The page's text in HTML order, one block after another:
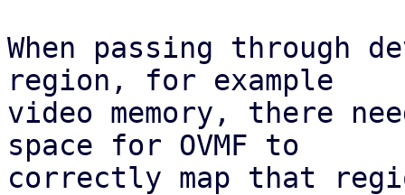
When passing through
region, for example
video memory, there
space for OVMF to
correctly map that